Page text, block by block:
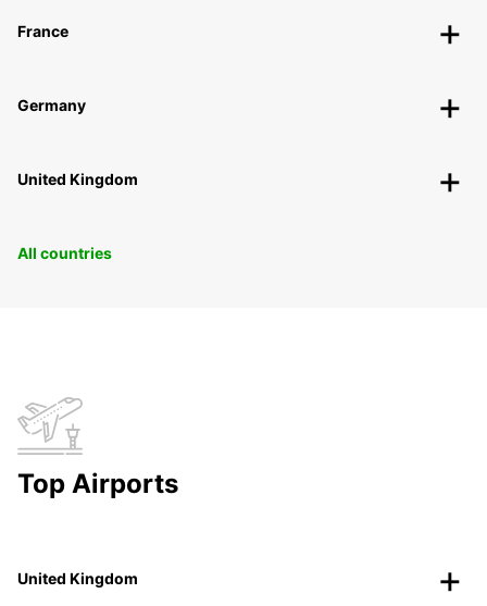
France
Germany
United Kingdom
All countries
Top Airports
United Kingdom